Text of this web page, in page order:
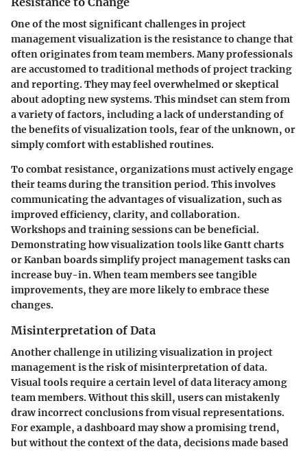
One of the most significant challenges in project
management visualization is the resistance to change that
often originates from team members. Many professionals
are accustomed to traditional methods of project tracking
and reporting. They may feel overwhelmed or skeptical
about adopting new systems. This mindset can stem from
a variety of factors, including a lack of understanding of
the benefits of visualization tools, fear of the unknown, or
simply comfort with established routines.
To combat resistance, organizations must actively engage
their teams during the transition period. This involves
communicating the advantages of visualization, such as
improved efficiency, clarity, and collaboration.
Workshops and training sessions can be beneficial.
Demonstrating how visualization tools like Gantt charts
or Kanban boards simplify project management tasks can
increase buy-in. When team members see tangible
improvements, they are more likely to embrace these
changes.
Misinterpretation of Data
Another challenge in utilizing visualization in project
management is the risk of misinterpretation of data.
Visual tools require a certain level of data literacy among
team members. Without this skill, users can mistakenly
draw incorrect conclusions from visual representations.
For example, a dashboard may show a promising trend,
but without the context of the data, decisions made based